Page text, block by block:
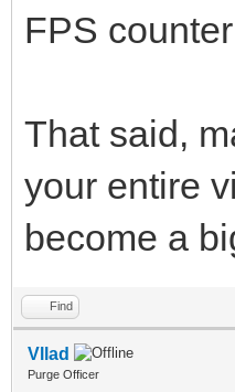
FPS
That said,
your entire
become a
Find
Vllad
Purge Officer